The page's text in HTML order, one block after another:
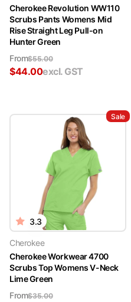
Cherokee Revolution WW110
Scrubs Pants Womens Mid
Rise Straight Leg Pull-on
Hunter Green
From$55.00
$44.00excl. GST
Sale
3.3
Cherokee
Cherokee Workwear 4700
Scrubs Top Womens V-Neck
Lime Green
From$35.00